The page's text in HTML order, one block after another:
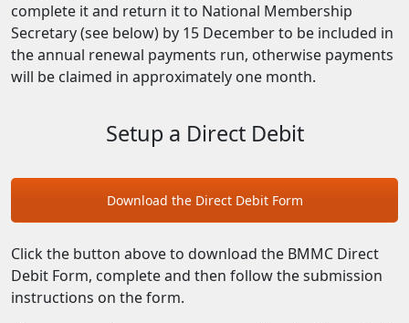
complete it and return it to National Membership
Secretary (see below) by 15 December to be included in
the annual renewal payments run, otherwise payments
will be claimed in approximately one month.
Setup a Direct Debit
Download the Direct Debit Form
Click the button above to download the BMMC Direct
Debit Form, complete and then follow the submission
instructions on the form.